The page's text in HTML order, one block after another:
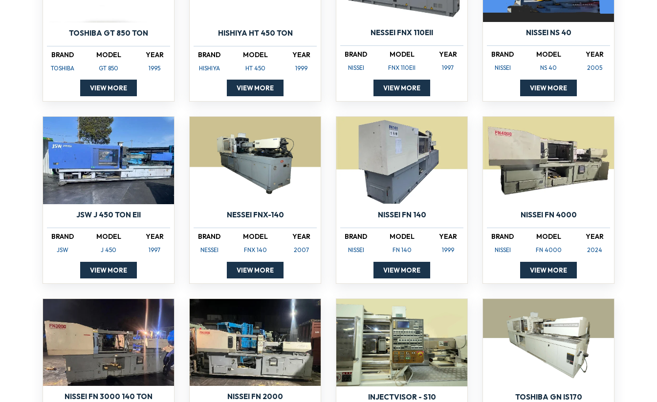
TOSHIBA GT 850 TON
BRAND
TOSHIBA
MODEL
GT 850
YEAR
1995
VIEW MORE
HISHIYA HT 450 TON
BRAND
HISHIYA
MODEL
HT 450
YEAR
1999
VIEW MORE
NESSEI FNX 110EII
BRAND
NISSEI
MODEL
FNX 110EII
YEAR
1997
VIEW MORE
NISSEI NS 40
BRAND
NISSEI
MODEL
NS 40
YEAR
2005
VIEW MORE
JSW J 450 TON EII
BRAND
JSW
MODEL
J 450
YEAR
1997
VIEW MORE
NESSEI FNX-140
BRAND
NESSEI
MODEL
FNX 140
YEAR
2007
VIEW MORE
NISSEI FN 140
BRAND
NISSEI
MODEL
FN 140
YEAR
1999
VIEW MORE
NISSEI FN 4000
BRAND
NISSEI
MODEL
FN 4000
YEAR
2024
VIEW MORE
NISSEI FN 3000 140 TON NISSEI FN 2000 INJECTVISOR - S10 TOSHIBA GN IS170